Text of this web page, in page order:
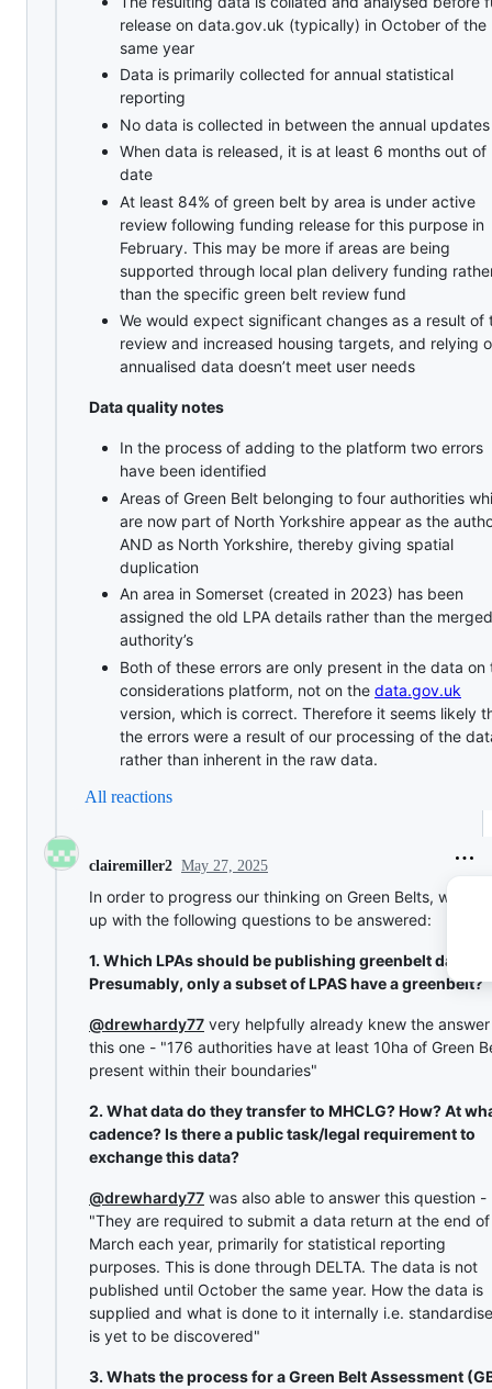
release on data.gov.uk (typically) in October of the
same year
Data is primarily collected for annual statistical
reporting
No data is collected in between the annual updates
When data is released, it is at least 6 months out of
date
At least 84% of green belt by area is under active
review following funding release for this purpose in
February. This may be more if areas are being
supported through local plan delivery funding
than the specific green belt review fund
We would expect significant changes as a result of
review and increased housing targets, and relying
annualised data doesn’t meet user needs
Data quality notes
In the process of adding to the platform two errors
have been identified
Areas of Green Belt belonging to four authorities
are now part of North Yorkshire appear as the
AND as North Yorkshire, thereby giving spatial
duplication
An area in Somerset (created in 2023) has been
assigned the old LPA details rather than the merged
authority’s
Both of these errors are only present in the data on
considerations platform, not on the data.gov.uk
version, which is correct. Therefore it seems likely
the errors were a result of our processing of the
rather than inherent in the raw data.
All reactions
clairemiller2 May 27, 2025
In order to progress our thinking on Green Belts, we
up with the following questions to be answered:
1. Which LPAs should be publishing greenbelt data?
Presumably, only a subset of LPAS have a greenbelt?
@drewhardy77 very helpfully already knew the
this one - "176 authorities have at least 10ha of Green
present within their boundaries"
2. What data do they transfer to MHCLG? How? At
cadence? Is there a public task/legal requirement to
exchange this data?
@drewhardy77 was also able to answer this question -
"They are required to submit a data return at the end of
March each year, primarily for statistical reporting
purposes. This is done through DELTA. The data is not
published until October the same year. How the data is
supplied and what is done to it internally i.e.
is yet to be discovered"
3. Whats the process for a Green Belt Assessment